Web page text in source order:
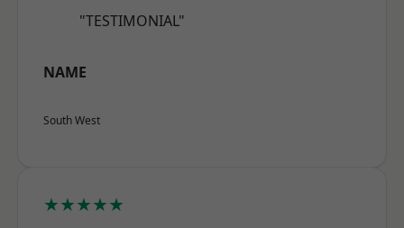
"TESTIMONIAL"
NAME
South West
★★★★★